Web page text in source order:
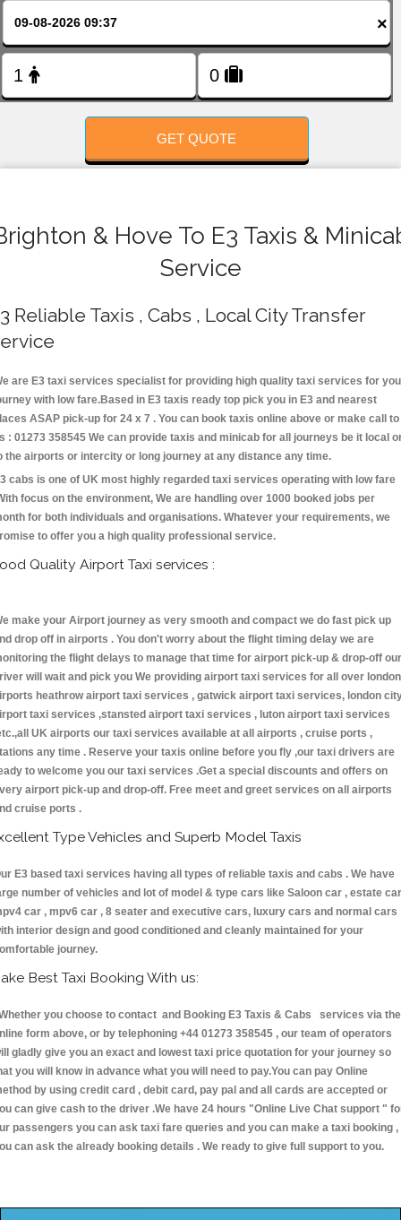
×
GET QUOTE
& Hove To E3 Taxis &
Service
Reliable Taxis , Cabs , Local City Transfer
are E3 taxi services specialist for providing high quality taxi services for
with low fare.Based in E3 taxis ready top pick you in E3 and nearest
ASAP pick-up for 24 x 7 . You can book taxis online above or make call to
: 01273 358545 We can provide taxis and minicab for all journeys be it local
the airports or intercity or long journey at any distance any time.
cabs is one of UK most highly regarded taxi services operating with low fare
focus on the environment, We are handling over 1000 booked jobs per
for both individuals and organisations. Whatever your requirements, we
to offer you a high quality professional service.
Quality Airport Taxi services :
make your Airport journey as very smooth and compact we do fast pick up
drop off in airports . You don't worry about the flight timing delay we are
the flight delays to manage that time for airport pick-up & drop-off our
will wait and pick you We providing airport taxi services for all over london
heathrow airport taxi services , gatwick airport taxi services, london
taxi services ,stansted airport taxi services , luton airport taxi services
UK airports our taxi services available at all airports , cruise ports ,
any time . Reserve your taxis online before you fly ,our taxi drivers are
to welcome you our taxi services .Get a special discounts and offers on
airport pick-up and drop-off. Free meet and greet services on all airports
cruise ports .
Type Vehicles and Superb Model Taxis
E3 based taxi services having all types of reliable taxis and cabs . We have
number of vehicles and lot of model & type cars like Saloon car , estate
car , mpv6 car , 8 seater and executive cars, luxury cars and normal cars
interior design and good conditioned and cleanly maintained for your
journey.
Best Taxi Booking With us:
you choose to contact and Booking E3 Taxis & Cabs services via the
form above, or by telephoning +44 01273 358545 , our team of operators
gladly give you an exact and lowest taxi price quotation for your journey so
you will know in advance what you will need to pay.You can pay Online
by using credit card , debit card, pay pal and all cards are accepted or
can give cash to the driver .We have 24 hours "Online Live Chat support "
passengers you can ask taxi fare queries and you can make a taxi booking ,
can ask the already booking details . We ready to give full support to you.